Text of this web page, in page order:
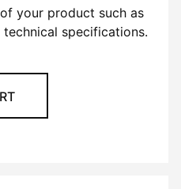
your product such as
technical specifications.